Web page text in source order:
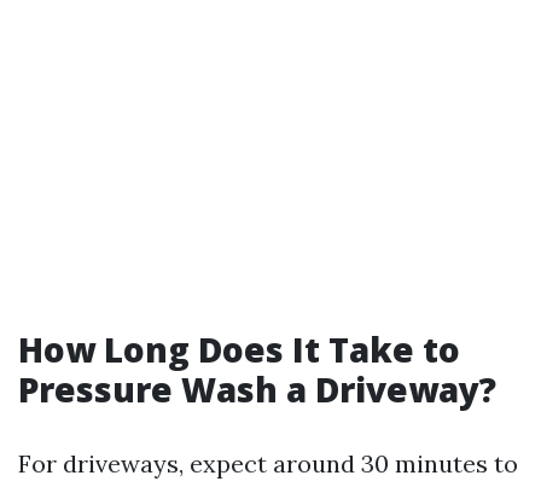
How Long Does It Take to
Pressure Wash a Driveway?
For driveways, expect around 30 minutes to